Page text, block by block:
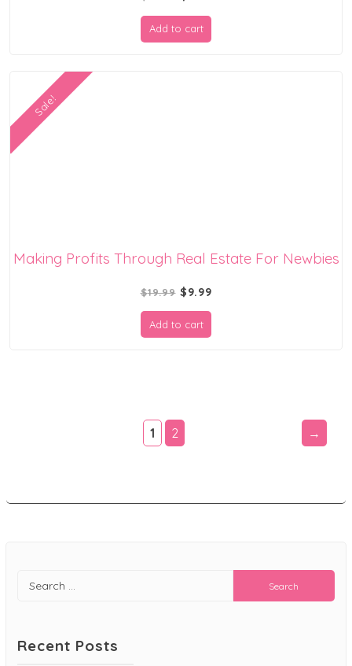
price
was:
price
is:
Add to cart
Sale!
Making Profits Through Real Estate For Newbies
$19.99 Original
price
was:
$9.99Current
price
is:
Add to cart
1 2 →
for:
Recent Posts